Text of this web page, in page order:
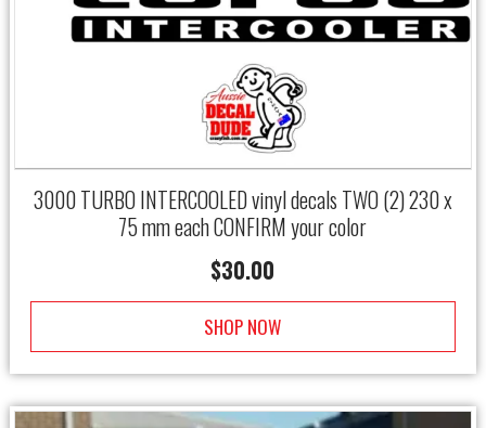
3000 TURBO INTERCOOLED vinyl decals TWO (2) 230 x
75 mm each CONFIRM your color
$30.00
SHOP NOW